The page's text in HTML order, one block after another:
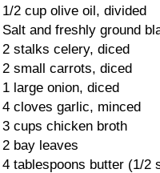
1/2 cup olive oil, divided
Salt and freshly ground
2 stalks celery, diced
2 small carrots, diced
1 large onion, diced
4 cloves garlic, minced
3 cups chicken broth
2 bay leaves
4 tablespoons butter (1/2